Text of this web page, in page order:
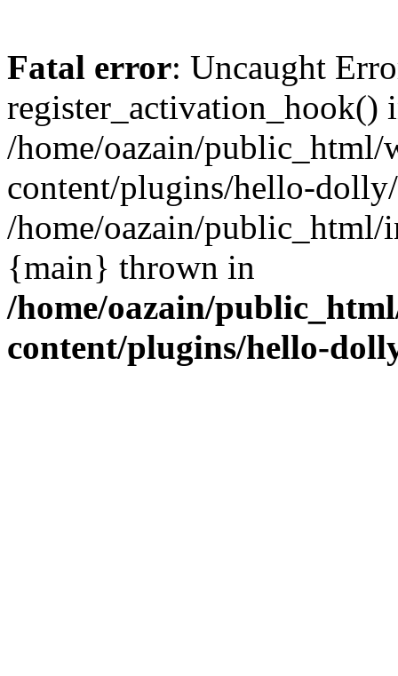
Fatal error: Uncaught
register_activation_hook()
/home/oazain/public_html/
content/plugins/hello-
/home/oazain/public_html/
{main} thrown in
/home/oazain/
content/plugins/hello-